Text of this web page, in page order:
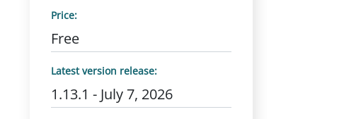
Price:
Free
Latest version release:
1.13.1 - July 7, 2026